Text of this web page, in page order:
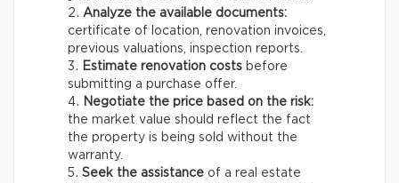
Analyze the available documents:
certificate of location, renovation invoices,
previous valuations, inspection reports.
Estimate renovation costs before
submitting a purchase offer.
Negotiate the price based on the risk:
the market value should reflect the fact
the property is being sold without the
warranty.
Seek the assistance of a real estate